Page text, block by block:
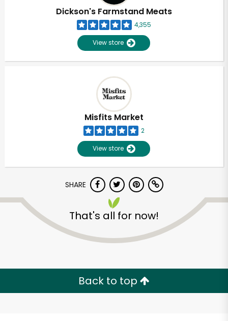
Dickson's Farmstand Meats
4,355
View store
Misfits Market
2
View store
SHARE
That's all for now!
Back to top
Unlimited Free Delivery with